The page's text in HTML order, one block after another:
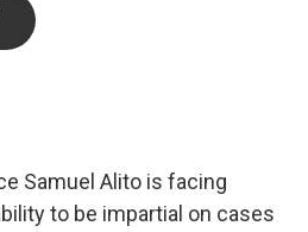
Samuel Alito is facing
to be impartial on cases